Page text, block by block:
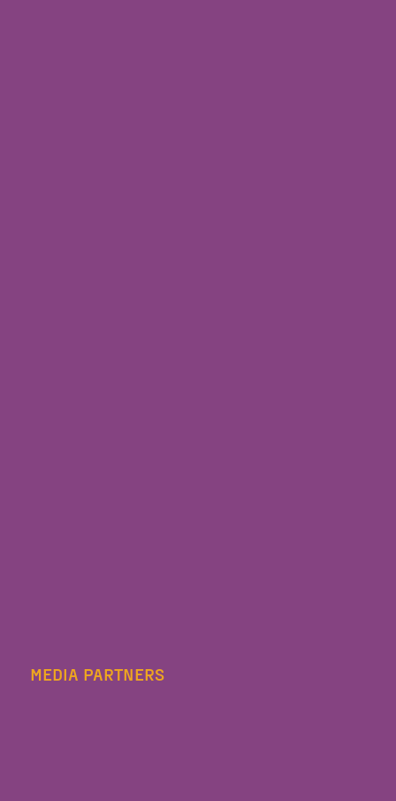
MEDIA PARTNERS